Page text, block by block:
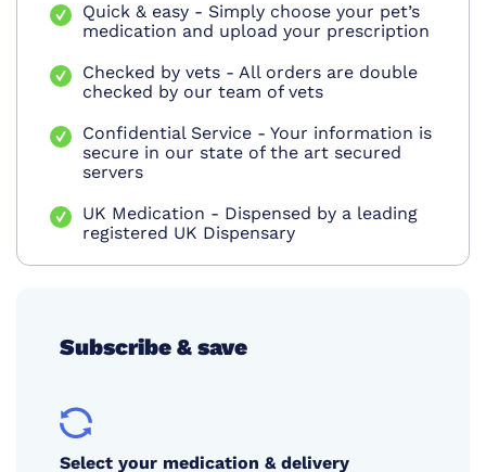
Quick & easy - Simply choose your pet’s
medication and upload your prescription
Checked by vets - All orders are double
checked by our team of vets
Confidential Service - Your information is
secure in our state of the art secured
servers
UK Medication - Dispensed by a leading
registered UK Dispensary
Subscribe & save
Select your medication & delivery